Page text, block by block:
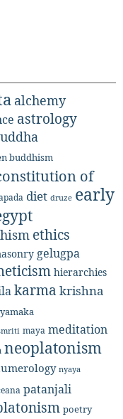
alchemy
astrology
buddhism
of
diet druze early
ethics
gelugpa
hierarchies
karma krishna
maya meditation
neoplatonism
nyaya
patanjali
poetry